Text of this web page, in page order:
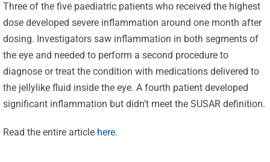
Three of the five paediatric patients who received the highest
dose developed severe inflammation around one month after
dosing. Investigators saw inflammation in both segments of
the eye and needed to perform a second procedure to
diagnose or treat the condition with medications delivered to
the jellylike fluid inside the eye. A fourth patient developed
significant inflammation but didn’t meet the SUSAR definition.
Read the entire article here.
CVBF
Launches
the
Celebrating
25 Years of
Excellence:
CVBF
Achieves